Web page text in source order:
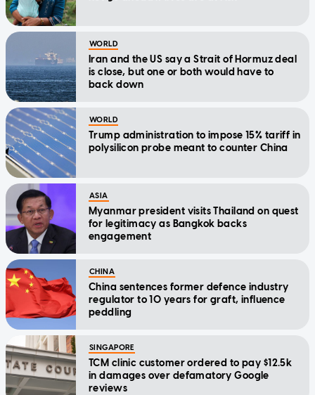
WORLD
Iran and the US say a Strait of Hormuz deal
is close, but one or both would have to
back down
WORLD
Trump administration to impose 15% tariff in
polysilicon probe meant to counter China
ASIA
Myanmar president visits Thailand on quest
for legitimacy as Bangkok backs
engagement
CHINA
China sentences former defence industry
regulator to 10 years for graft, influence
peddling
SINGAPORE
TCM clinic customer ordered to pay $12.5k
in damages over defamatory Google
reviews